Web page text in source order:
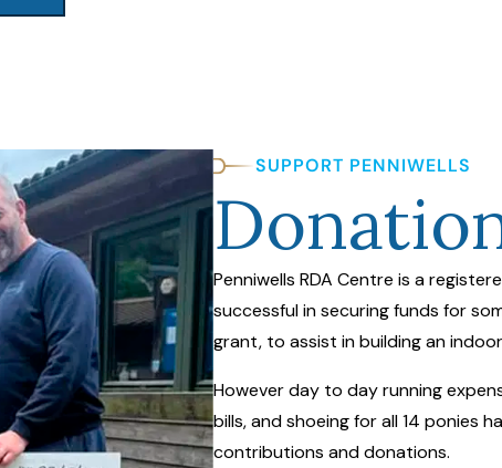
SUPPORT PENNIWELLS
Penniwells RDA Centre is a
successful in securing funds for
grant, to assist in building an
However day to day running
bills, and shoeing for all 14 ponies
contributions and donations.